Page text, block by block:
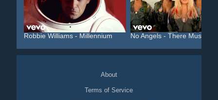
Robbie Williams - Millennium No Angels - There Must
About
Terms of Service